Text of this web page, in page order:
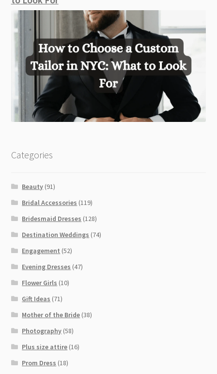
Categories
Beauty (91)
Bridal Accessories (119)
Bridesmaid Dresses (128)
Destination Weddings (74)
Engagement (52)
Evening Dresses (47)
Flower Girls (10)
Gift Ideas (71)
Mother of the Bride (38)
Photography (58)
Plus size attire (16)
Prom Dress (18)